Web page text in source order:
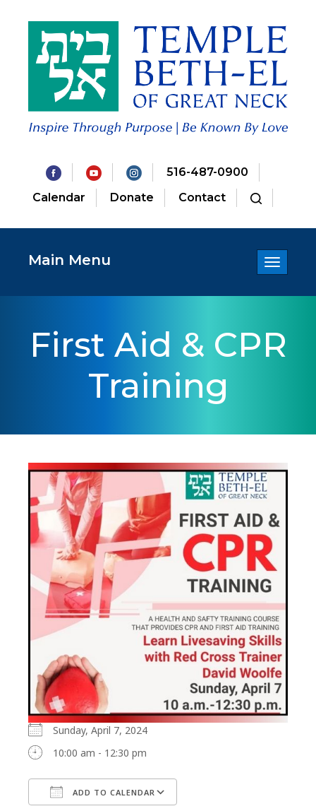
516-487-0900
Calendar
Donate Contact
Toggle
Main Menu
First Aid & CPR
Training
Sunday, April 7, 2024
10:00 am - 12:30 pm
ADD TO CALENDAR